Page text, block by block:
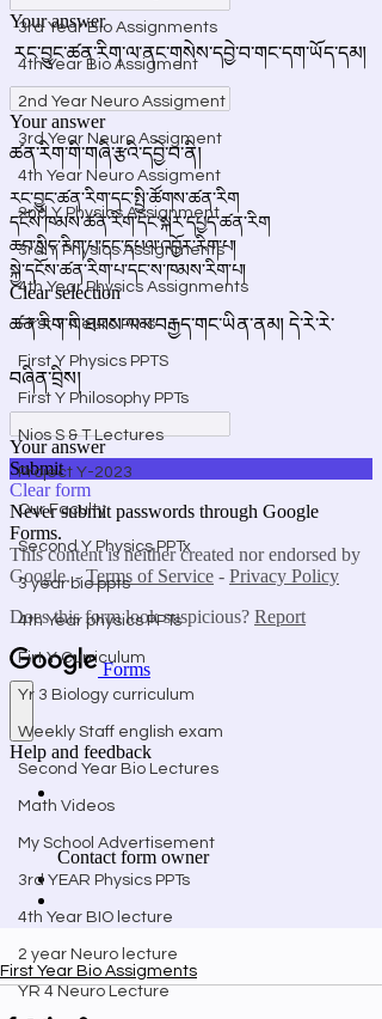
3rd Year Bio Assignments
4th Year Bio Assigment
2nd Year Neuro Assigment
3rd Year Neuro Assigment
4th Year Neuro Assigment
2nd Y Physics Assignment
3rd Y Physics Assignments
4th Year Physics Assignments
First Y Neuro PPTs
First Y Physics PPTS
First Y Philosophy PPTs
Nios S & T Lectures
Project Y-2023
Our Faculty
Second Y Physics PPTx
3 year bio ppts
4th Year physics PPTs
Firt Y Curriculum
Yr 3 Biology curriculum
Weekly Staff english exam
Second Year Bio Lectures
Math Videos
My School Advertisement
3rd YEAR Physics PPTs
4th Year BIO lecture
2 year Neuro lecture
YR 4 Neuro Lecture
First Year Bio Assigments